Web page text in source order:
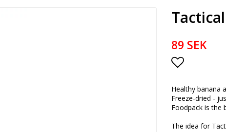
89 SEK
Healthy banana
Freeze-dried -
Foodpack is the
The idea for